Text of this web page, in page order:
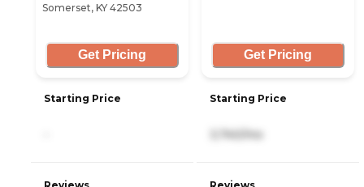
Somerset, KY 42503
Get Pricing
Starting Price
Get Pricing
Starting Price
3,740/mo